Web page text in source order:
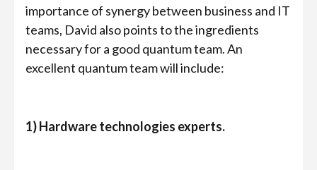
importance of synergy between business and IT
teams, David also points to the ingredients
necessary for a good quantum team. An
excellent quantum team will include:
1) Hardware technologies experts.